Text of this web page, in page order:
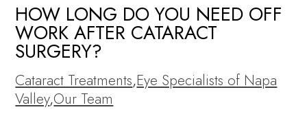
HOW LONG DO YOU NEED OFF
WORK AFTER CATARACT
SURGERY?
Cataract Treatments,Eye Specialists of Napa
Valley,Our Team